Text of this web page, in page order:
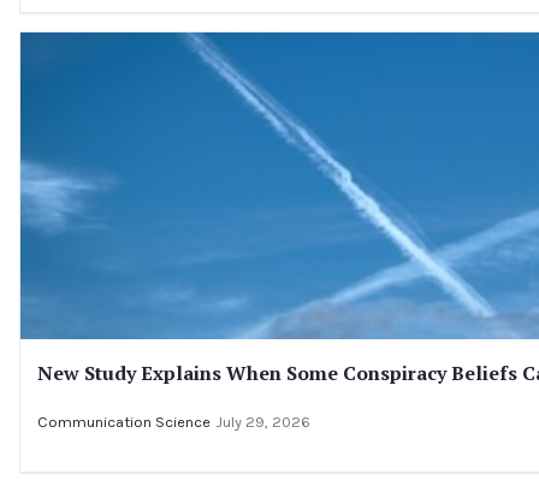
New Study Explains When Some Conspiracy Beliefs
Communication Science July 29, 2026